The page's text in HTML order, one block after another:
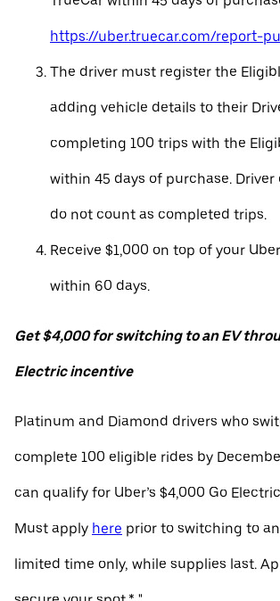
https://uber.truecar.com/report-
The driver must register the
adding vehicle details to their
completing 100 trips with the
within 45 days of purchase.
do not count as completed trips.
Receive $1,000 on top of your
within 60 days.
Get $4,000 for switching to an EV
Electric incentive
Platinum and Diamond drivers who
complete 100 eligible rides by
can qualify for Uber’s $4,000 Go
Must apply here prior to switching to
limited time only, while supplies last.